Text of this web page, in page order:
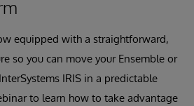
equipped with a straightforward,
so you can move your Ensemble or
IRIS in a predictable
to learn how to take advantage